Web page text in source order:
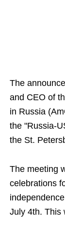
The
and CEO of
in Russia
the "Russia-
the St.
The meeting
celebrations
July 4th. This